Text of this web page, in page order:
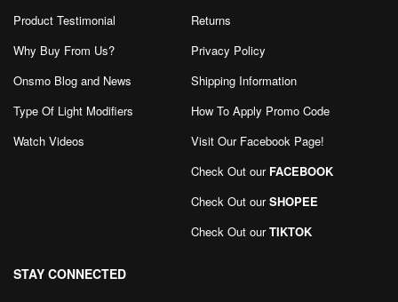
Product Testimonial
Why Buy From Us?
Onsmo Blog and News
Type Of Light Modifiers
Watch Videos
Returns
Privacy Policy
Shipping Information
How To Apply Promo Code
Visit Our Facebook Page!
Check Out our FACEBOOK
Check Out ourSHOPEE
Check Out ourTIKTOK
STAY CONNECTED